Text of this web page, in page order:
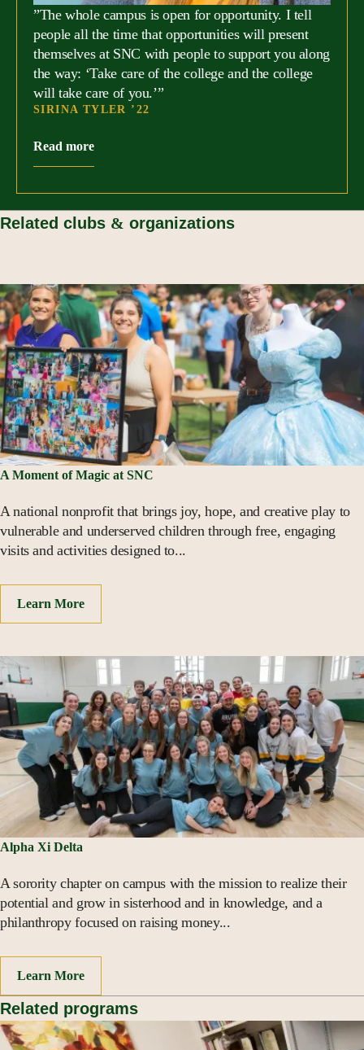
”The whole campus is open for opportunity. I tell
people all the time that opportunities will present
themselves at SNC with people to support you along
the way: ‘Take care of the college and the college
will take care of you.’”
SIRINA TYLER ’22
Read more
Related clubs & organizations
A Moment of Magic at SNC
A national nonprofit that brings joy, hope, and creative play to
vulnerable and underserved children through free, engaging
visits and activities designed to...
Learn More
Alpha Xi Delta
A sorority chapter on campus with the mission to realize their
potential and grow in sisterhood and in knowledge, and a
philanthropy focused on raising money...
Learn More
Related programs